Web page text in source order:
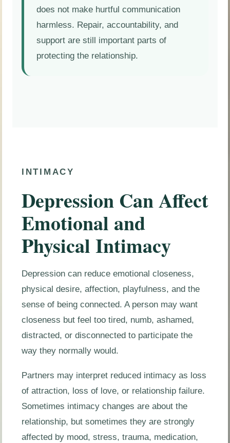
does not make hurtful communication
harmless. Repair, accountability, and
support are still important parts of
protecting the relationship.
INTIMACY
Depression Can Affect
Emotional and
Physical Intimacy
Depression can reduce emotional closeness,
physical desire, affection, playfulness, and the
sense of being connected. A person may want
closeness but feel too tired, numb, ashamed,
distracted, or disconnected to participate the
way they normally would.
Partners may interpret reduced intimacy as loss
of attraction, loss of love, or relationship failure.
Sometimes intimacy changes are about the
relationship, but sometimes they are strongly
affected by mood, stress, trauma, medication,